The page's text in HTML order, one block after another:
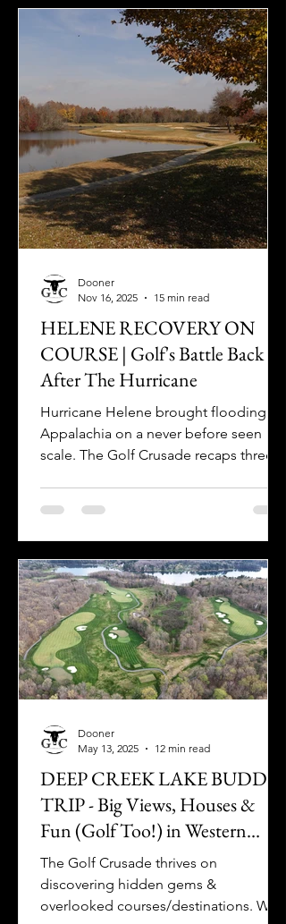
HELENE RECOVERY ON
COURSE | Golf's Battle Back
After The Hurricane
Hurricane Helene brought flooding to
Appalachia on a never before seen
scale. The Golf Crusade recaps three
Dooner
Nov 16, 2025
15 min read
DEEP CREEK LAKE BUDDY
TRIP - Big Views, Houses &
Fun (Golf Too!) in Western
Maryland
The Golf Crusade thrives on
discovering hidden gems &
overlooked courses/destinations. Well,
Dooner
May 13, 2025
12 min read